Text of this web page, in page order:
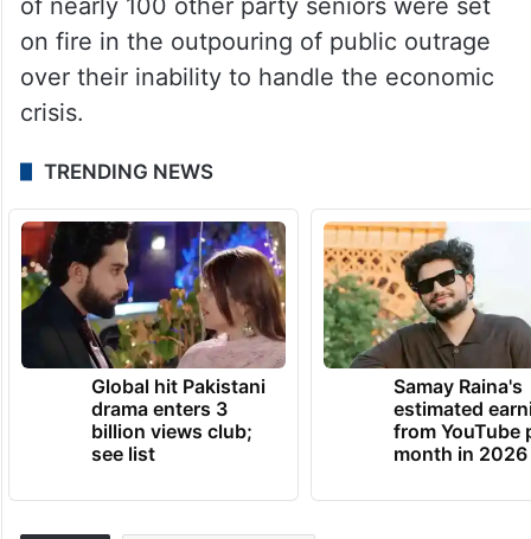
of nearly 100 other party seniors were set
on fire in the outpouring of public outrage
over their inability to handle the economic
crisis.
TRENDING NEWS
Global hit Pakistani
drama enters 3
billion views club;
see list
Samay Raina's
estimated
from YouTube
month in 2026